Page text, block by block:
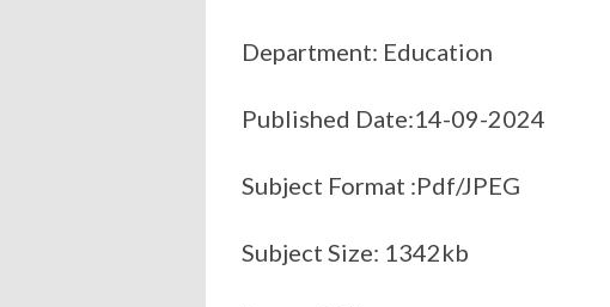
Department: Education
Published Date:14-09-2024
Subject Format :Pdf/JPEG
Subject Size: 1342kb